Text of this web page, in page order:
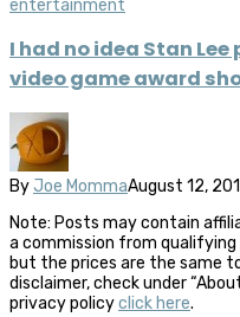
entertainment
I had no idea Stan
video game award
By Joe MommaAugust 12,
Note: Posts may contain
a commission from
but the prices are the same
disclaimer, check under
privacy policyclick here.